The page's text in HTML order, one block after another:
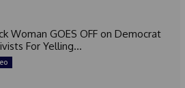
Woman GOES OFF on Democrat
For Yelling...